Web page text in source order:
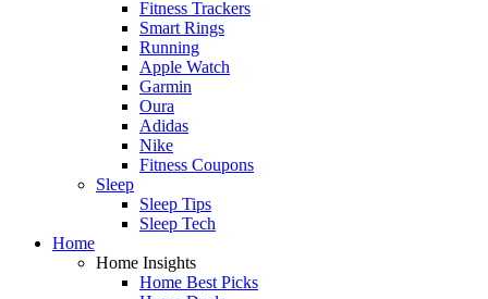
Fitness Trackers
Smart Rings
Running
Apple Watch
Garmin
Oura
Adidas
Nike
Fitness Coupons
Sleep
Sleep Tips
Sleep Tech
Home
Home Insights
Home Best Picks